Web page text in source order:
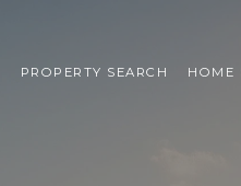
PROPERTY SEARCH HOME